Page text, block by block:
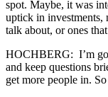
spot. Maybe, it was
uptick in investments,
talk about, or ones
HOCHBERG: I’m
and keep questions
get more people in.